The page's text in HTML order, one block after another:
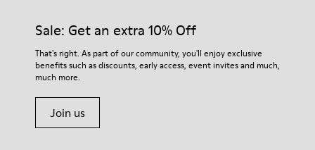
Sale: Get an extra 10% Off
That's right. As part of our community, you'll enjoy exclusive
benefits such as discounts, early access, event invites and much,
much more.
Join us